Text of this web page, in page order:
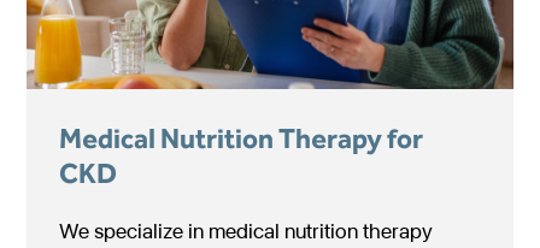
Medical Nutrition Therapy for
CKD
We specialize in medical nutrition therapy